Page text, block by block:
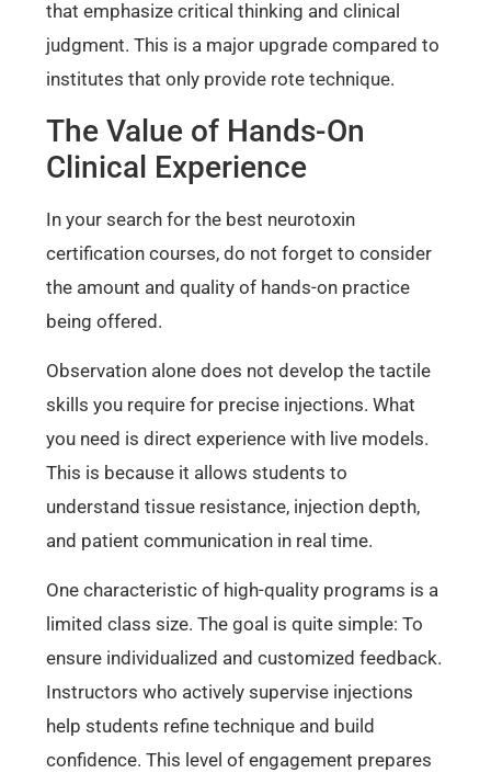
that emphasize critical thinking and clinical
judgment. This is a major upgrade compared to
institutes that only provide rote technique.
The Value of Hands-On
Clinical Experience
In your search for the best neurotoxin
certification courses, do not forget to consider
the amount and quality of hands-on practice
being offered.
Observation alone does not develop the tactile
skills you require for precise injections. What
you need is direct experience with live models.
This is because it allows students to
understand tissue resistance, injection depth,
and patient communication in real time.
One characteristic of high-quality programs is a
limited class size. The goal is quite simple: To
ensure individualized and customized feedback.
Instructors who actively supervise injections
help students refine technique and build
confidence. This level of engagement prepares